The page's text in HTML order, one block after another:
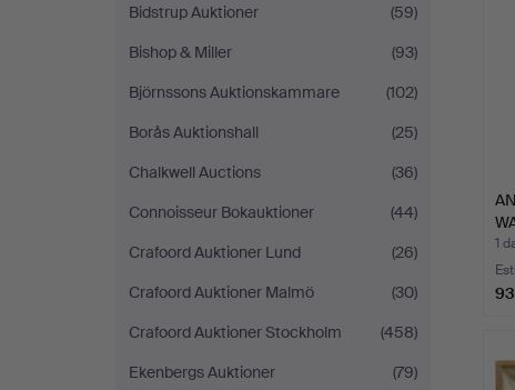
Bidstrup Auktioner
(59)
Bishop & Miller
(93)
Björnssons Auktionskammare
(102)
Borås Auktionshall
(25)
Chalkwell Auctions
(36)
Connoisseur Bokauktioner
(44)
Crafoord Auktioner Lund
(26)
Crafoord Auktioner Malmö
(30)
Crafoord Auktioner Stockholm
(458)
Ekenbergs Auktioner
(79)
1